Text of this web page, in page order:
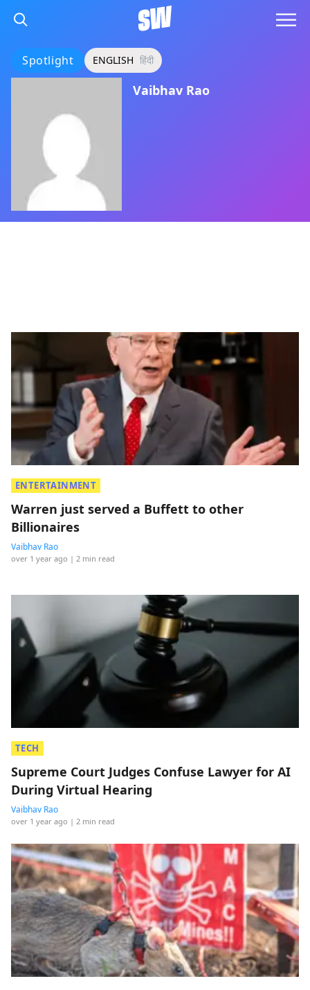
Spotlight ENGLISH हिंदी
Vaibhav Rao
ENTERTAINMENT
Warren just served a Buffett to other
Billionaires
Vaibhav Rao
over 1 year ago | 2 min read
TECH
Supreme Court Judges Confuse Lawyer for AI
During Virtual Hearing
Vaibhav Rao
over 1 year ago | 2 min read